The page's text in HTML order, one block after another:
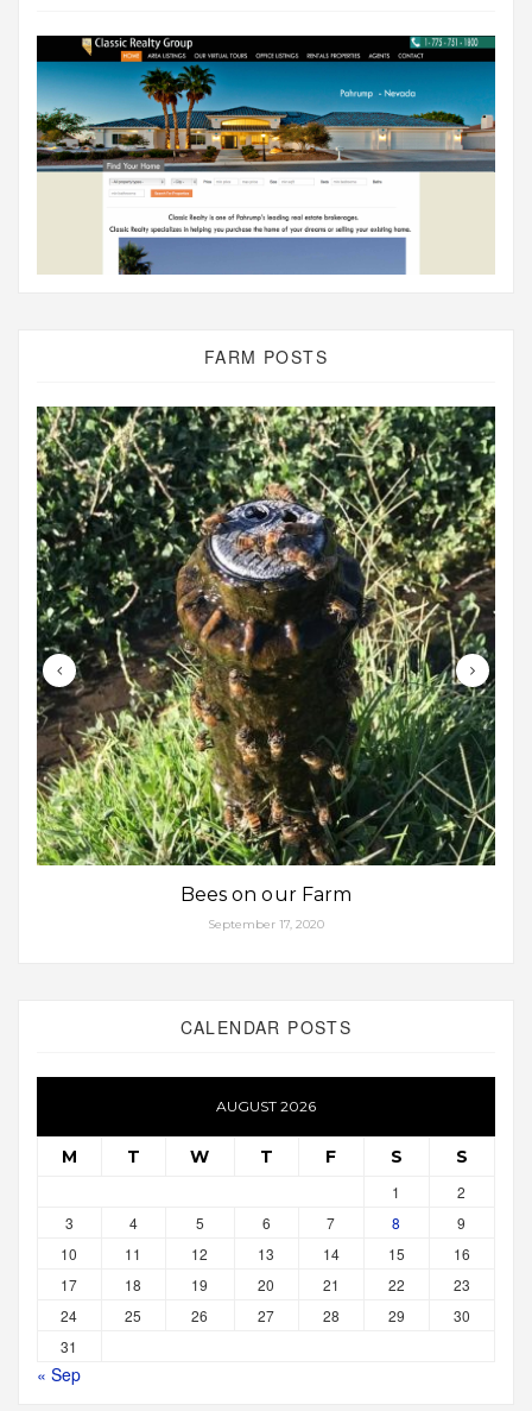
FARM POSTS
Bees on our Farm
September 17, 2020
CALENDAR POSTS
AUGUST 2026
M T W T F S S
1
2
3
4 5 6 7 8
9
10
11 12 13 14 15
16
17
18 19 20 21 22
23
24
25 26 27 28 29
30
31
« Sep